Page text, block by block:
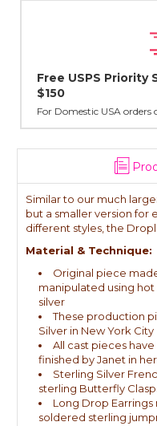
Lovingly
All sterling silver
cast in NYC, and
Similar to our much
but a smaller version for
different styles, the
Material & Technique:
Original piece
manipulated using
silver
These production
Silver in New York City
All cast pieces
finished by Janet in
Sterling Silver
sterling Butterfly
Long Drop Earrings
soldered sterling